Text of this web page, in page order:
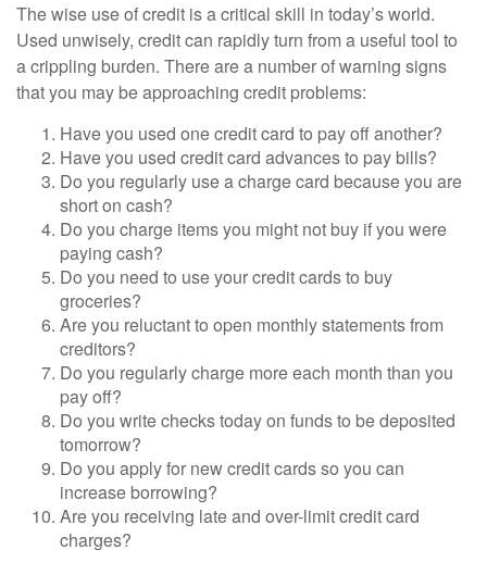
The wise use of credit is a critical skill in today’s world.
Used unwisely, credit can rapidly turn from a useful tool to
a crippling burden. There are a number of warning signs
that you may be approaching credit problems:
Have you used one credit card to pay off another?
Have you used credit card advances to pay bills?
Do you regularly use a charge card because you are
short on cash?
Do you charge items you might not buy if you were
paying cash?
Do you need to use your credit cards to buy
groceries?
Are you reluctant to open monthly statements from
creditors?
Do you regularly charge more each month than you
pay off?
Do you write checks today on funds to be deposited
tomorrow?
Do you apply for new credit cards so you can
increase borrowing?
Are you receiving late and over-limit credit card
charges?